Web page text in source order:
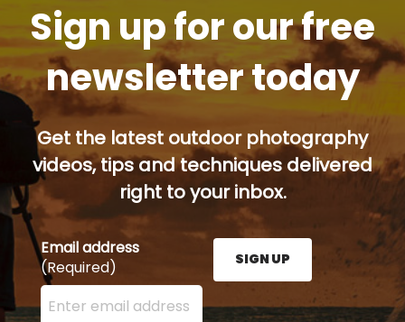
Sign up for our free
newsletter today
Get the latest outdoor photography
videos, tips and techniques delivered
right to your inbox.
Email address
(Required)
Enter your email address here and press the Sign
SIGN UP